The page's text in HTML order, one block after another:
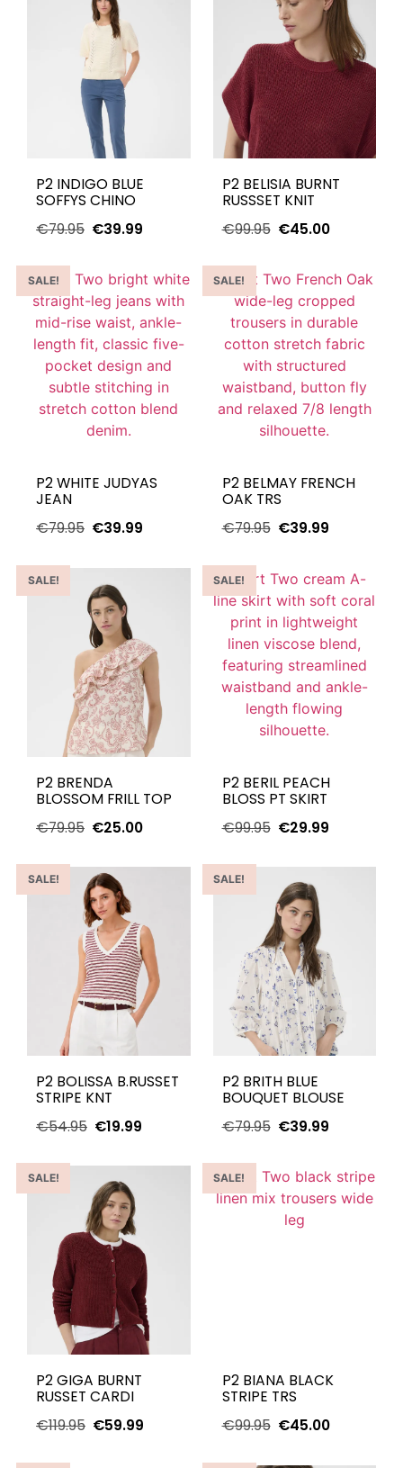
P2 INDIGO BLUE
SOFFYS CHINO
€79.95 €39.99
P2 BELISIA BURNT
RUSSSET KNIT
€99.95 €45.00
SALE!
P2 WHITE JUDYAS
JEAN
€79.95 €39.99
SALE!
P2 BELMAY FRENCH
OAK TRS
€79.95 €39.99
SALE!
P2 BRENDA
BLOSSOM FRILL TOP
€79.95 €25.00
SALE!
P2 BERIL PEACH
BLOSS PT SKIRT
€99.95 €29.99
SALE!
P2 BOLISSA B.RUSSET
STRIPE KNT
€54.95 €19.99
SALE!
P2 BRITH BLUE
BOUQUET BLOUSE
€79.95 €39.99
SALE!
P2 GIGA BURNT
RUSSET CARDI
€119.95 €59.99
SALE!
P2 BIANA BLACK
STRIPE TRS
€99.95 €45.00